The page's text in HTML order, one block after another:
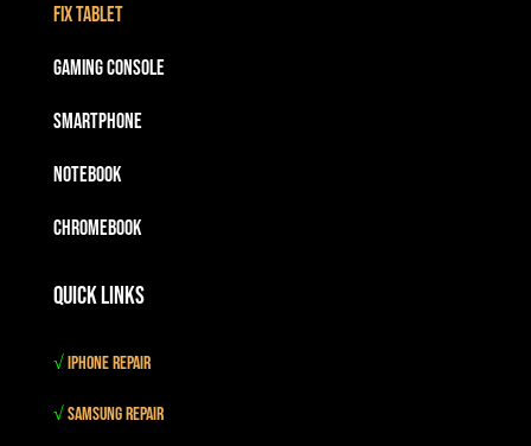
Fix Tablet
Gaming Console
Smartphone
Notebook
Chromebook
Quick Links
√iPhone Repair
√Samsung Repair